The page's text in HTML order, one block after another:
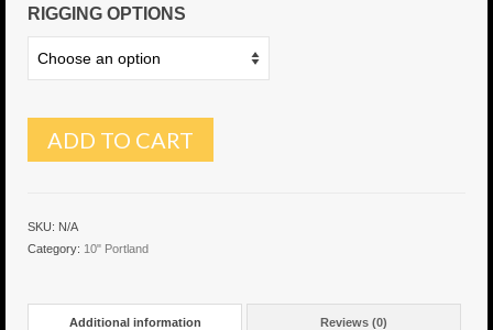
6″ Capo
6.5″ Shorty
6.5″ Portland
8″ Capo
RIGGING OPTIONS
ADD TO CART
SKU: N/A
Category: 10" Portland
Additional information Reviews (0)